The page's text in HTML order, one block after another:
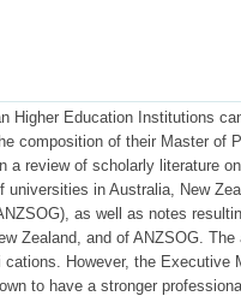
Higher Education Institutions
composition of their Master of
a review of scholarly literature
in Australia, New
as well as notes
Zealand, and of ANZSOG.
However, the Executive
to have a stronger